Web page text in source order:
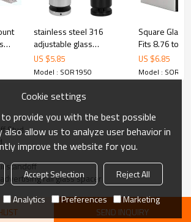
stainless steel 316
adjustable glass
standoffs
US $5.85
Model : SOR1950
Square Glass
Fits 8.76 to
glass
US $6.85
Model :
Stud
standoff
rail glass spacer
SEND INQUIRY
Cookie settings
provide you with the best possible
also allow us to analyze user behavior in
improve the website for you.
Accept Selection
Reject All
Analytics Preferences Marketing